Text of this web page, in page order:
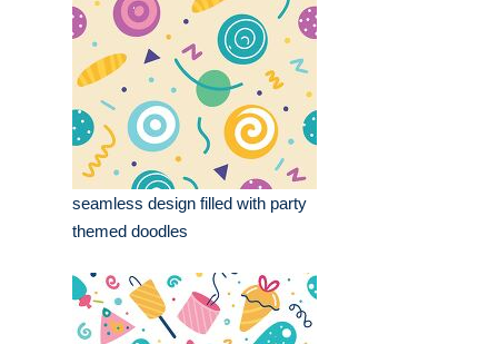
seamless design filled with party
themed doodles